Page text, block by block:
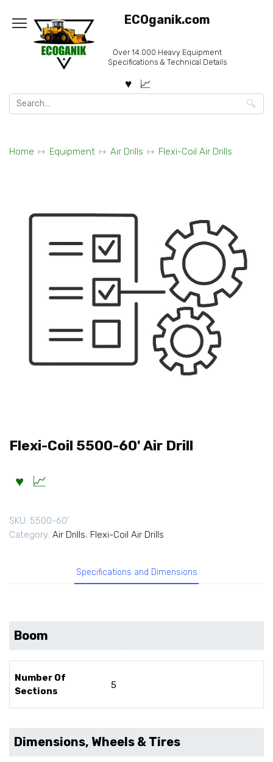
content
ECOganik.com
Over 14.000 Heavy Equipment
Specifications & Technical Details
Search
for:
Home Equipment Air Drills Flexi-Coil Air Drills
Flexi-Coil 5500-60' Air Drill
SKU: 5500-60'
Category: Air Drills, Flexi-Coil Air Drills
Specifications and Dimensions
Boom
Number Of
Sections
5
Dimensions, Wheels & Tires